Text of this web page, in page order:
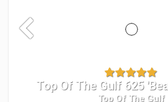
Top Of The Gulf 625
Top Of The Gulf